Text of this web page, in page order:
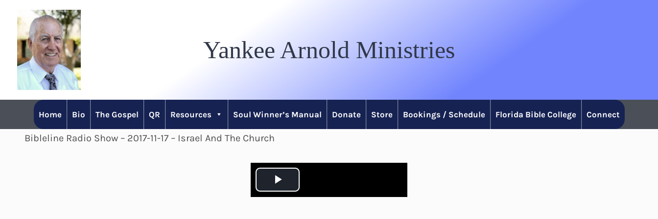
content
Yankee Arnold Ministries
Home Bio The Gospel QR Resources Soul Winner’s Manual Donate Store Bookings / Schedule Florida Bible College Connect
Bibleline Radio Show – 2017-11-17 – Israel And The Church
P